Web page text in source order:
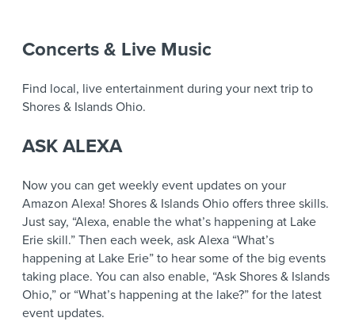
Concerts & Live Music
Find local, live entertainment during your next trip to
Shores & Islands Ohio.
ASK ALEXA
Now you can get weekly event updates on your
Amazon Alexa! Shores & Islands Ohio offers three skills.
Just say, “Alexa, enable the what’s happening at Lake
Erie skill.” Then each week, ask Alexa “What’s
happening at Lake Erie” to hear some of the big events
taking place. You can also enable, “Ask Shores & Islands
Ohio,” or “What’s happening at the lake?” for the latest
event updates.